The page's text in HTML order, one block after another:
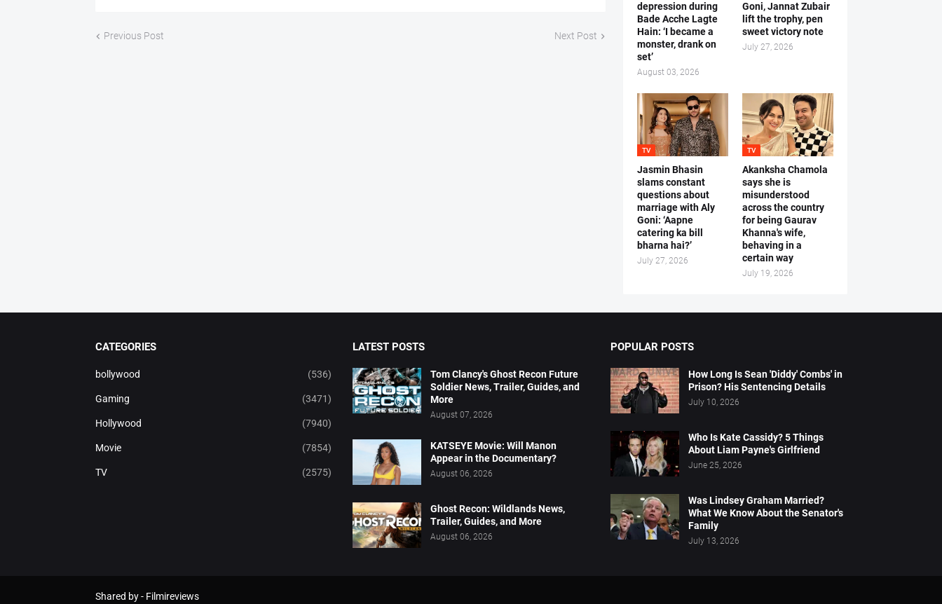
Previous Post Next Post
depression during
Bade Acche Lagte
Hain: ‘I became a
monster, drank on
set’
August 03, 2026
Goni, Jannat Zubair
lift the trophy, pen
sweet victory note
July 27, 2026
TV
Jasmin Bhasin
slams constant
questions about
marriage with Aly
Goni: ‘Aapne
catering ka bill
bharna hai?’
July 27, 2026
TV
Akanksha Chamola
says she is
misunderstood
across the country
for being Gaurav
Khanna's wife,
behaving in a
certain way
July 19, 2026
CATEGORIES
bollywood (536)
Gaming (3471)
Hollywood (7940)
Movie (7854)
TV (2575)
LATEST POSTS
Tom Clancy's Ghost Recon Future
Soldier News, Trailer, Guides, and
More
August 07, 2026
KATSEYE Movie: Will Manon
Appear in the Documentary?
August 06, 2026
Ghost Recon: Wildlands News,
Trailer, Guides, and More
August 06, 2026
POPULAR POSTS
How Long Is Sean 'Diddy' Combs' in
Prison? His Sentencing Details
July 10, 2026
Who Is Kate Cassidy? 5 Things
About Liam Payne's Girlfriend
June 25, 2026
Was Lindsey Graham Married?
What We Know About the Senator's
Family
July 13, 2026
Shared by - Filmireviews